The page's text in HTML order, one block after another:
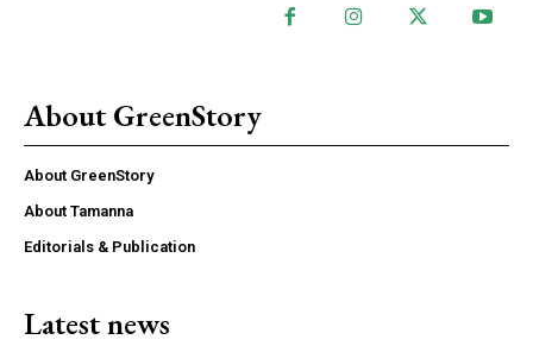
About GreenStory
About GreenStory
About Tamanna
Editorials & Publication
Latest news